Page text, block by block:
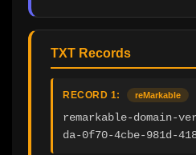
TXT Records
RECORD 1: reMarkable
remarkable-domain-
da-0f70-4cbe-981d-